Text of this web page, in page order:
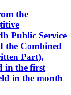
the
Public Service
the Combined
Part),
in the first
in the month